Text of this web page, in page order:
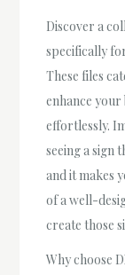
Discover a
specifically
These files
enhance
effortlessly.
seeing a sign
and it makes
of a well-
create those
Why choose